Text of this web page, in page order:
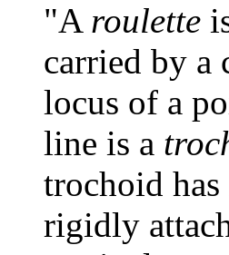
"A roulette
carried by a
locus of a
line is a
trochoid
rigidly